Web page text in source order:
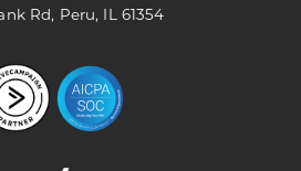
Rd, Peru, IL 61354